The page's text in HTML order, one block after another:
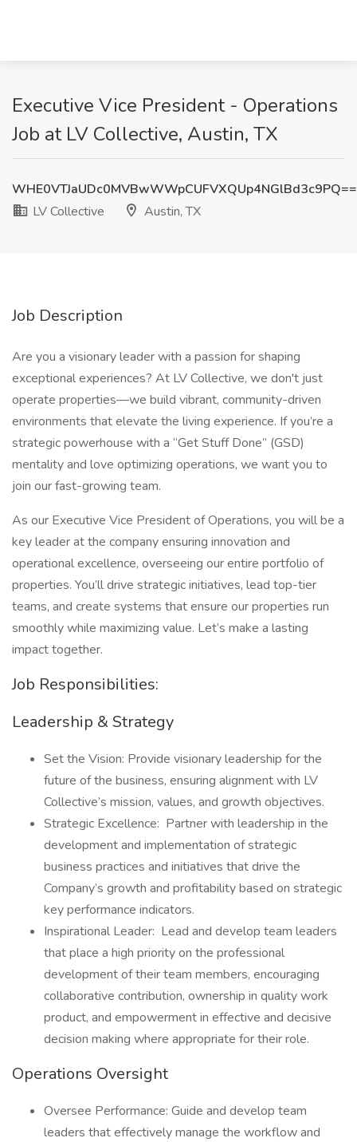
Executive Vice President - Operations
Job at LV Collective, Austin, TX
WHE0VTJaUDc0MVBwWWpCUFVXQUp4NGlBd3c9PQ==
LV Collective
Austin, TX
Job Description
Are you a visionary leader with a passion for shaping
exceptional experiences? At LV Collective, we don't just
operate properties—we build vibrant, community-driven
environments that elevate the living experience. If you’re a
strategic powerhouse with a “Get Stuff Done” (GSD)
mentality and love optimizing operations, we want you to
join our fast-growing team.
As our Executive Vice President of Operations, you will be a
key leader at the company ensuring innovation and
operational excellence, overseeing our entire portfolio of
properties. You’ll drive strategic initiatives, lead top-tier
teams, and create systems that ensure our properties run
smoothly while maximizing value. Let’s make a lasting
impact together.
Job Responsibilities:
Leadership & Strategy
Set the Vision: Provide visionary leadership for the
future of the business, ensuring alignment with LV
Collective’s mission, values, and growth objectives.
Strategic Excellence: Partner with leadership in the
development and implementation of strategic
business practices and initiatives that drive the
Company’s growth and profitability based on strategic
key performance indicators.
Inspirational Leader: Lead and develop team leaders
that place a high priority on the professional
development of their team members, encouraging
collaborative contribution, ownership in quality work
product, and empowerment in effective and decisive
decision making where appropriate for their role.
Operations Oversight
Oversee Performance: Guide and develop team
leaders that effectively manage the workflow and